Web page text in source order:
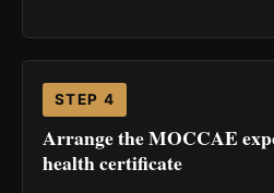
STEP 4
Arrange the MOCCAE
health certificate